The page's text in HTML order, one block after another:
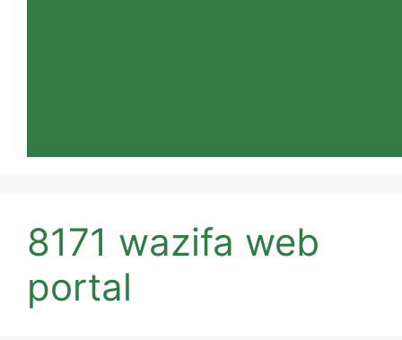
8171 wazifa web
portal